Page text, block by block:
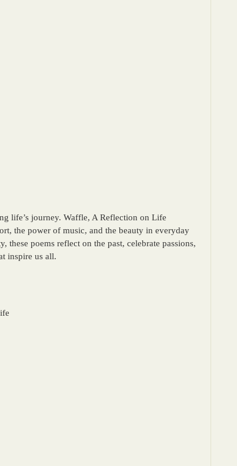
life’s journey. Waffle, A Reflection on Life
the power of music, and the beauty in everyday
these poems reflect on the past, celebrate passions,
inspire us all.